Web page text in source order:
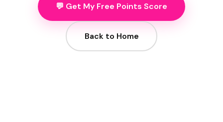
💬 Get My Free Points Score
Back to Home